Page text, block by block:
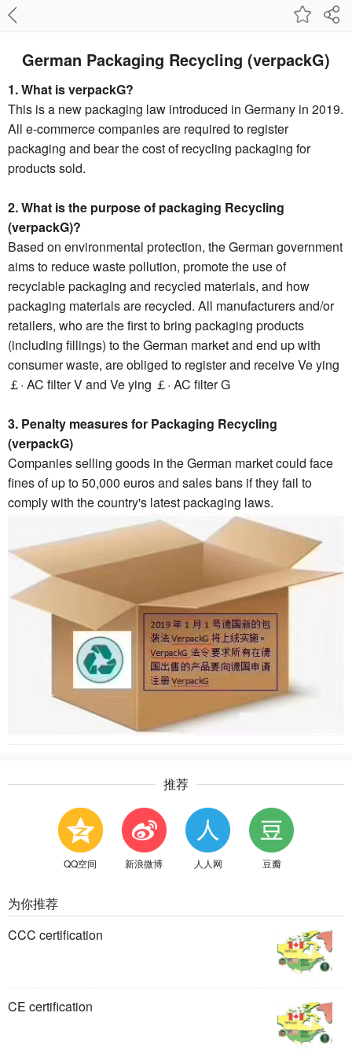
German Packaging Recycling (verpackG)
1. What is verpackG?
This is a new packaging law introduced in Germany in 2019.
All e-commerce companies are required to register
packaging and bear the cost of recycling packaging for
products sold.
2. What is the purpose of packaging Recycling
(verpackG)?
Based on environmental protection, the German government
aims to reduce waste pollution, promote the use of
recyclable packaging and recycled materials, and how
packaging materials are recycled. All manufacturers and/or
retailers, who are the first to bring packaging products
(including fillings) to the German market and end up with
consumer waste, are obliged to register and receive Ve ying
￡· AC filter V and Ve ying ￡· AC filter G
3. Penalty measures for Packaging Recycling
(verpackG)
Companies selling goods in the German market could face
fines of up to 50,000 euros and sales bans if they fail to
comply with the country's latest packaging laws.
推荐
QQ空间 新浪微博 人人网 豆瓣
为你推荐
CCC certification
CE certification